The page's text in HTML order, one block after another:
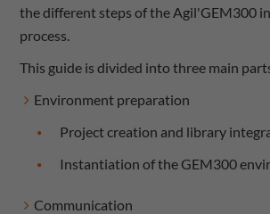
the different steps of the Agil'GEM300
process.
This guide is divided into three main
Environment preparation
Project creation and library
Instantiation of the GEM300
Communication